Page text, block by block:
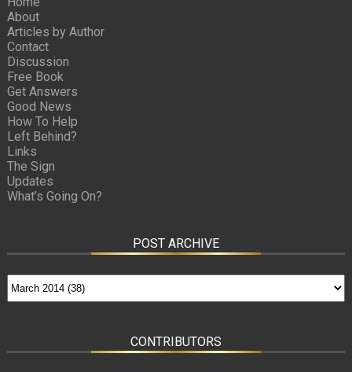
About
Articles by Author
Contact
Discussion
Free Book
Get Answers
Good News
How To Help
Left Behind?
Links
The Sign
Updates
What’s Going On?
POST ARCHIVE
CONTRIBUTORS